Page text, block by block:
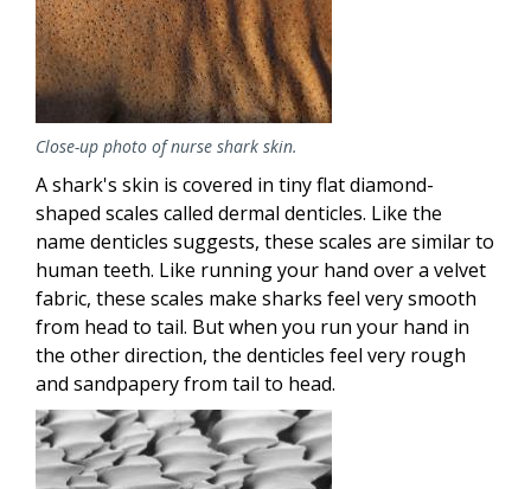
Close-up photo of nurse shark skin.
A shark's skin is covered in tiny flat diamond-
shaped scales called dermal denticles. Like the
name denticles suggests, these scales are similar to
human teeth. Like running your hand over a velvet
fabric, these scales make sharks feel very smooth
from head to tail. But when you run your hand in
the other direction, the denticles feel very rough
and sandpapery from tail to head.
Image